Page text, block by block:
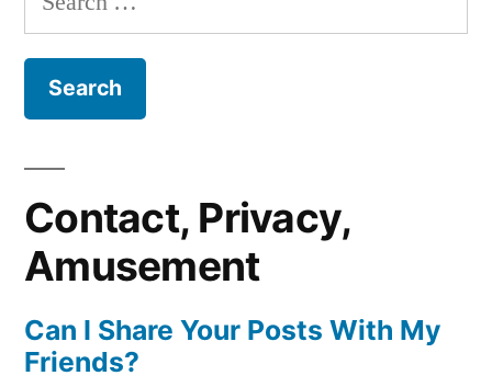
for:
Contact, Privacy,
Amusement
Can I Share Your Posts With My
Friends?